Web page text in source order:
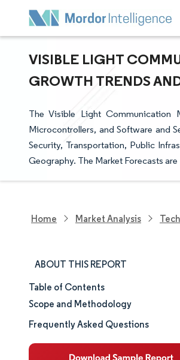
VISIBLE LIGHT
GROWTH TRENDS
The Visible Light Communication
Microcontrollers, and Software and
Security, Transportation, Public
Geography. The Market Forecasts
Home Market Analysis
ABOUT THIS REPORT
Market Size & Share
Market Analysis
Table of Contents
Scope and Methodology
Frequently Asked Questions